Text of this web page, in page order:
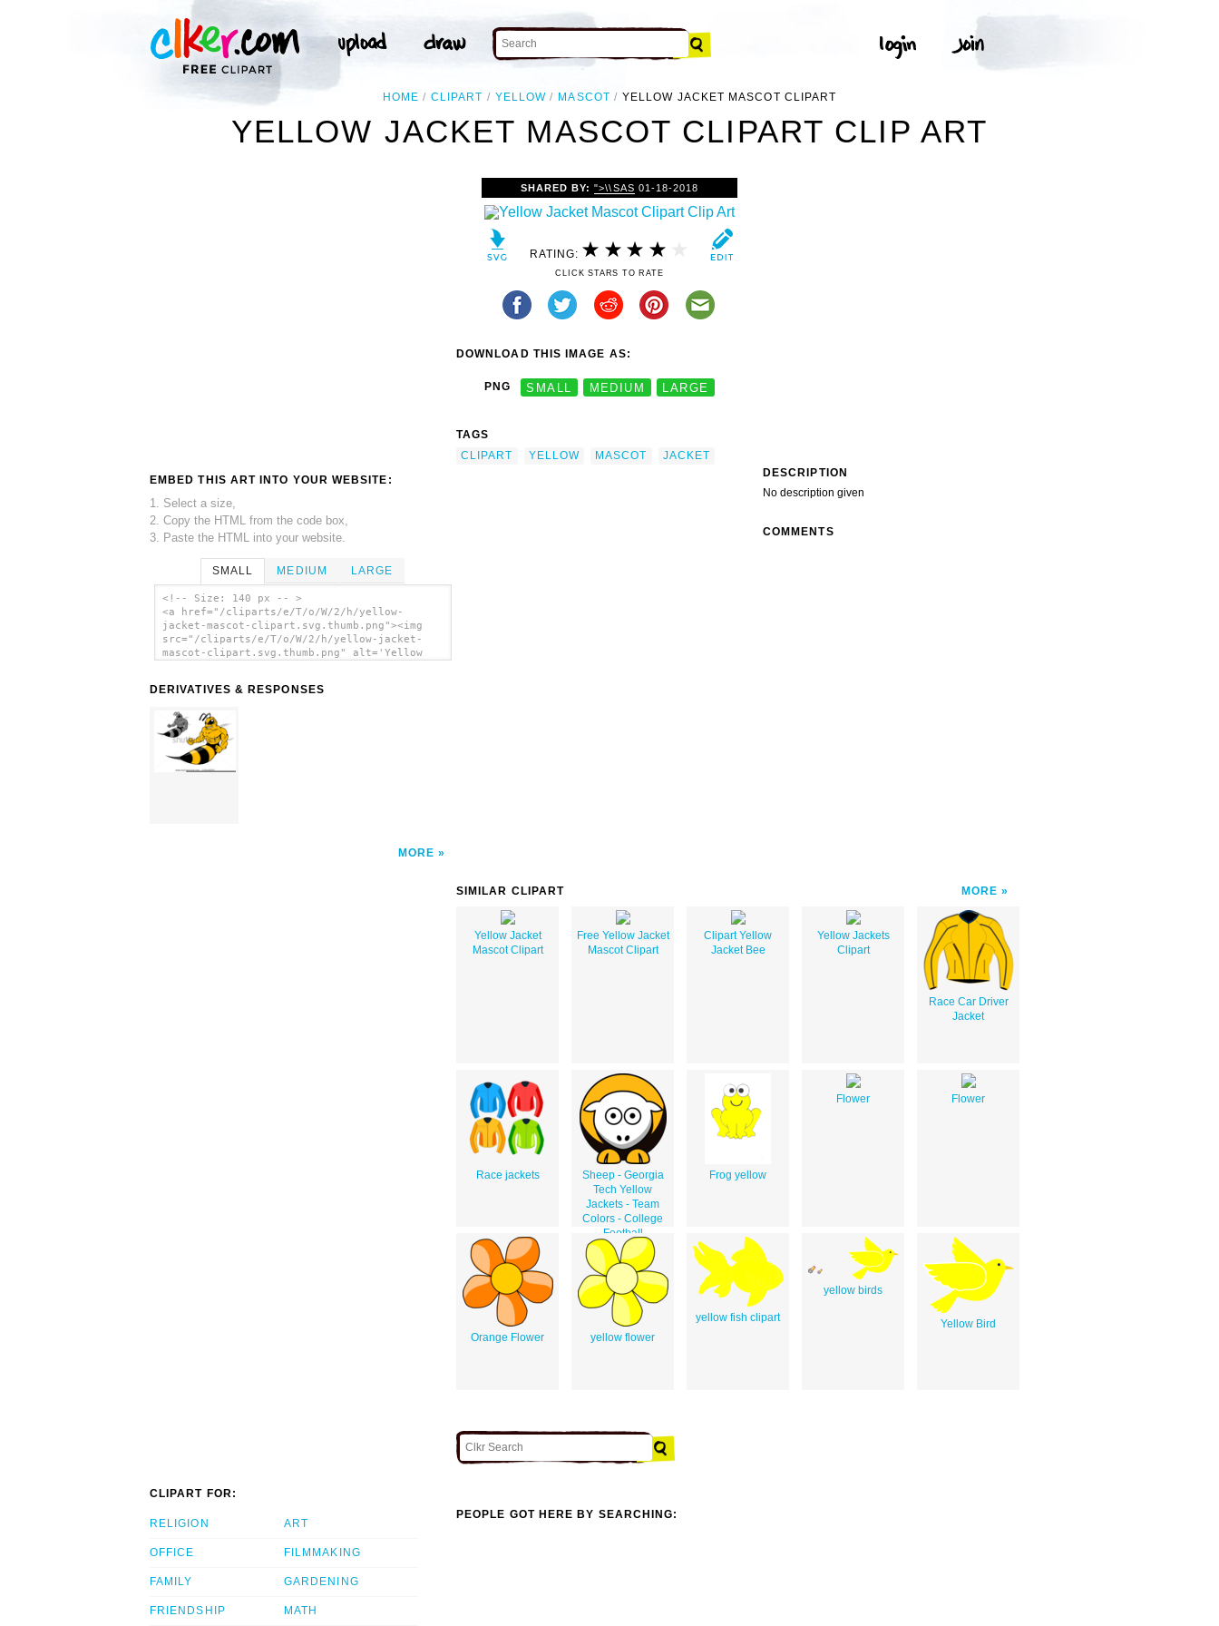
HOME CLIPART YELLOW MASCOT YELLOW JACKET MASCOT CLIPART
YELLOW JACKET MASCOT CLIPART CLIP ART
EMBED THIS ART INTO YOUR WEBSITE:
1. Select a size,
2. Copy the HTML from the code box,
3. Paste the HTML into your website.
SMALL MEDIUM LARGE
<!-- Size: 140 px -- >
<a href="/cliparts/e/T/o/W/2/h/yellow-
jacket-mascot-clipart.svg.thumb.png"><img
src="/cliparts/e/T/o/W/2/h/yellow-jacket-
mascot-clipart.svg.thumb.png" alt='Yellow
DERIVATIVES & RESPONSES
MORE
SHARED BY:">\\SAS 01-18-2018
RATING:
CLICK STARS TO RATE
DOWNLOAD THIS IMAGE AS:
PNG SMALL MEDIUM LARGE
TAGS
CLIPART
YELLOW MASCOT
JACKET
DESCRIPTION
No description given
COMMENTS
SIMILAR CLIPART MORE
Yellow Jacket
Mascot Clipart
Free Yellow Jacket
Mascot Clipart
Clipart Yellow
Jacket Bee
Yellow Jackets
Clipart
Race Car Driver
Jacket
Race jackets
Sheep - Georgia
Tech Yellow
Jackets - Team
Colors - College
Football
Frog yellow
Flower Flower
Orange Flower yellow flower
yellow fish clipart
yellow birds
Yellow Bird
CLIPART FOR:
RELIGION
OFFICE
FAMILY
FRIENDSHIP
ART
FILMMAKING
GARDENING
MATH
PEOPLE GOT HERE BY SEARCHING: